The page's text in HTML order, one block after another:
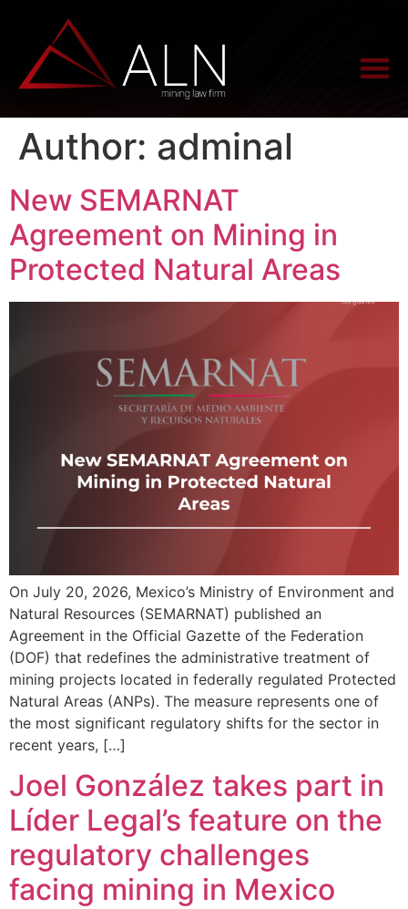
Author: adminal
New SEMARNAT
Agreement on Mining in
Protected Natural Areas
On July 20, 2026, Mexico’s Ministry of Environment and
Natural Resources (SEMARNAT) published an
Agreement in the Official Gazette of the Federation
(DOF) that redefines the administrative treatment of
mining projects located in federally regulated Protected
Natural Areas (ANPs). The measure represents one of
the most significant regulatory shifts for the sector in
recent years, […]
Joel González takes part in
Líder Legal’s feature on the
regulatory challenges
facing mining in Mexico